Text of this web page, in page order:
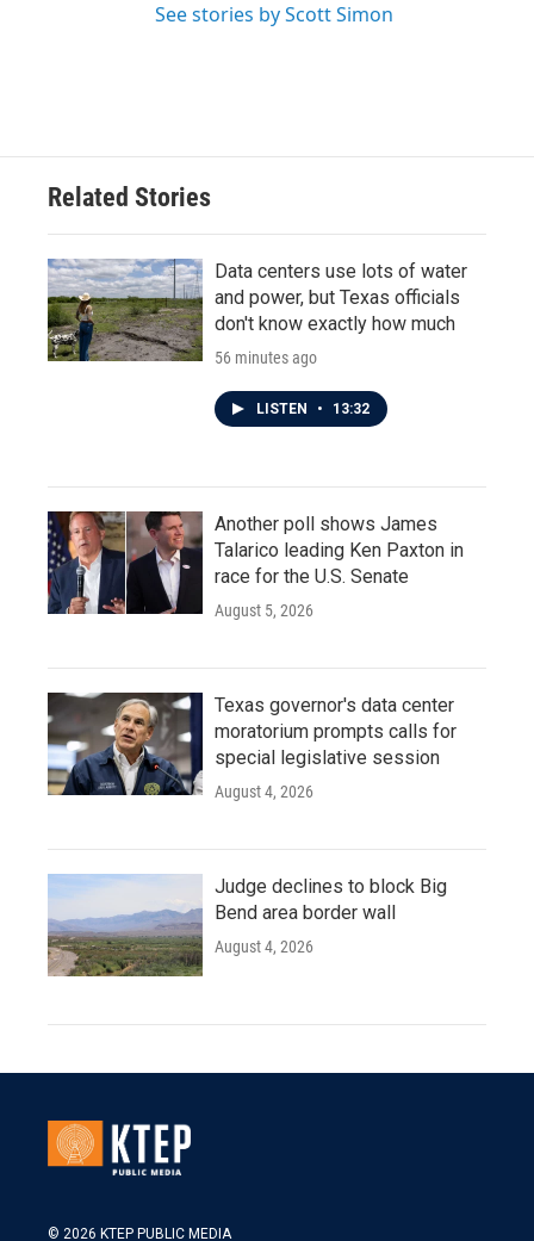
See stories by Scott Simon
Related Stories
Data centers use lots of water
and power, but Texas officials
don't know exactly how much
56 minutes ago
LISTEN • 13:32
Another poll shows James
Talarico leading Ken Paxton in
race for the U.S. Senate
August 5, 2026
Texas governor's data center
moratorium prompts calls for
special legislative session
August 4, 2026
Judge declines to block Big
Bend area border wall
August 4, 2026
© 2026 KTEP PUBLIC MEDIA